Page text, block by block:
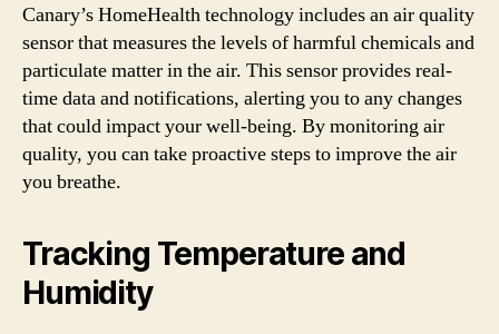
Canary’s HomeHealth technology includes an air quality
sensor that measures the levels of harmful chemicals and
particulate matter in the air. This sensor provides real-
time data and notifications, alerting you to any changes
that could impact your well-being. By monitoring air
quality, you can take proactive steps to improve the air
you breathe.
Tracking Temperature and
Humidity